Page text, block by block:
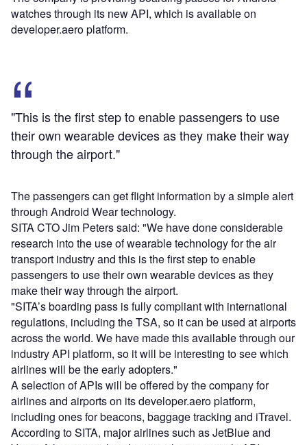
watches through its new API, which is available on
developer.aero platform.
"This is the first step to enable passengers to use
their own wearable devices as they make their way
through the airport."
The passengers can get flight information by a simple alert
through Android Wear technology.
SITA CTO Jim Peters said: "We have done considerable
research into the use of wearable technology for the air
transport industry and this is the first step to enable
passengers to use their own wearable devices as they
make their way through the airport.
"SITA’s boarding pass is fully compliant with international
regulations, including the TSA, so it can be used at airports
across the world. We have made this available through our
industry API platform, so it will be interesting to see which
airlines will be the early adopters."
A selection of APIs will be offered by the company for
airlines and airports on its developer.aero platform,
including ones for beacons, baggage tracking and iTravel.
According to SITA, major airlines such as JetBlue and